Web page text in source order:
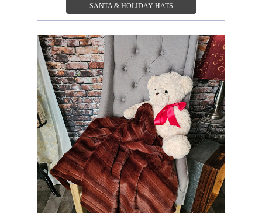
SANTA & HOLIDAY HATS